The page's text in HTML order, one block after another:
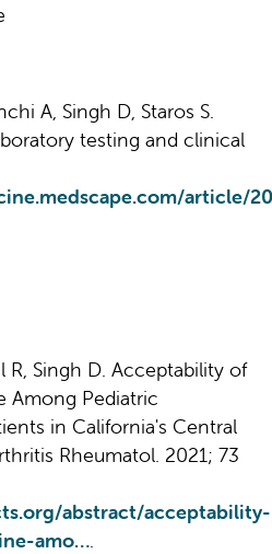
A, Singh D, Staros S.
testing and clinical
article/
R, Singh D. Acceptability of
Among Pediatric
in California's Central
Rheumatol. 2021; 73
abstract/acceptability-
amo….